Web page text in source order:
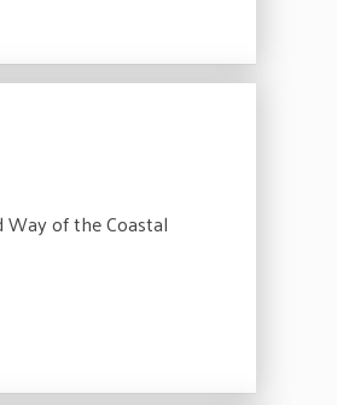
Way of the Coastal